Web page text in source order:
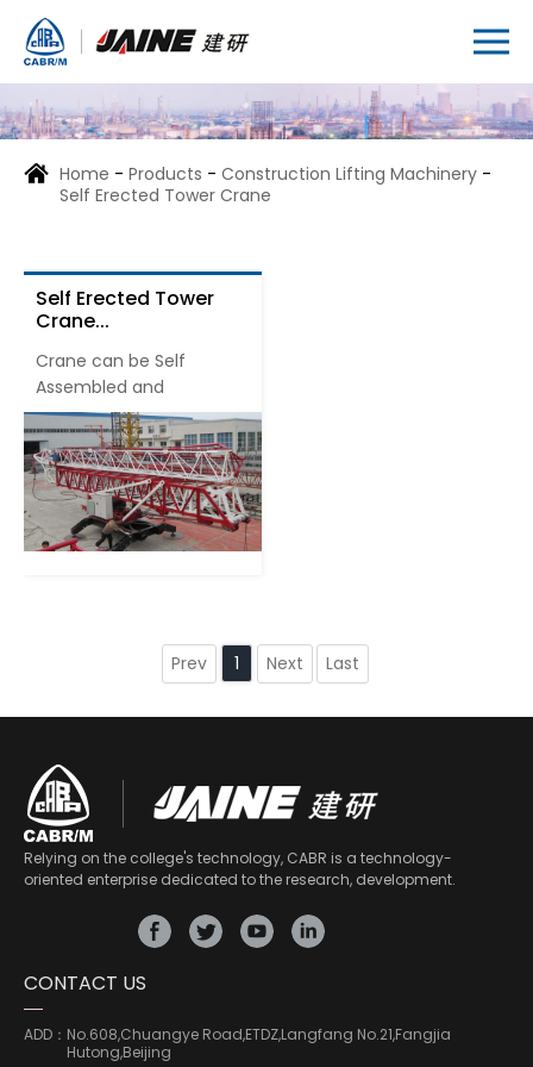
Home - Products - Construction Lifting Machinery -
Self Erected Tower Crane
Self Erected Tower
Crane...
Crane can be Self
Assembled and
Prev 1 Next Last
Relying on the college's technology, CABR is a technology-
oriented enterprise dedicated to the research, development.
CONTACT US
ADD： No.608,Chuangye Road,ETDZ,Langfang No.21,Fangjia
Hutong,Beijing